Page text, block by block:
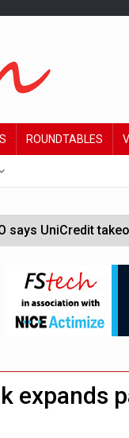
ROUNDTABLES
says UniCredit
US kids to make
CEOs for
with
JPMorgan
expands